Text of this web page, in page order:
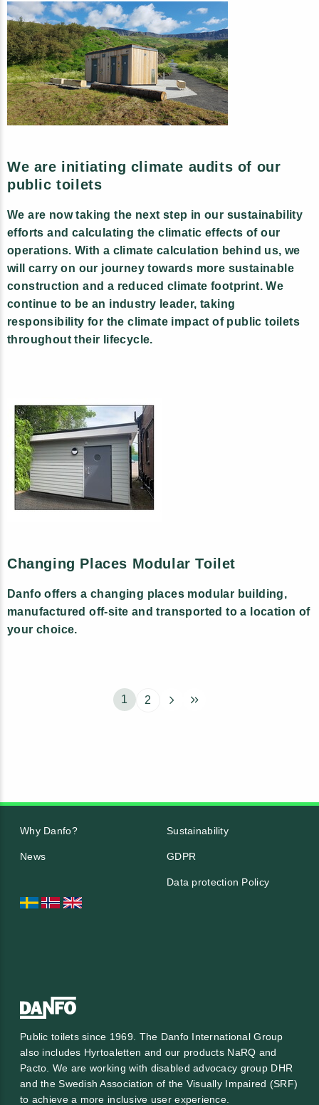
We are initiating climate audits of our
public toilets
We are now taking the next step in our sustainability
efforts and calculating the climatic effects of our
operations. With a climate calculation behind us, we
will carry on our journey towards more sustainable
construction and a reduced climate footprint. We
continue to be an industry leader, taking
responsibility for the climate impact of public toilets
throughout their lifecycle.
Changing Places Modular Toilet
Danfo offers a changing places modular building,
manufactured off-site and transported to a location of
your choice.
1 2
Public toilets since 1969. The Danfo International Group
also includes Hyrtoaletten and our products NaRQ and
Pacto. We are working with disabled advocacy group DHR
and theSwedish Association of the Visually Impaired (SRF)
to achieve a more inclusive user experience.
Why Danfo?
News
Sustainability
GDPR
Data protection Policy